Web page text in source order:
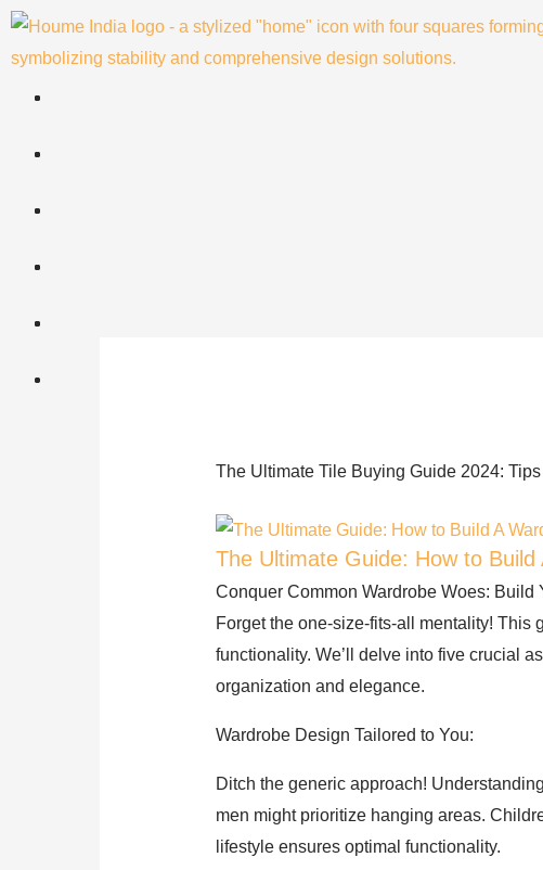
Skip
The Ultimate Tile Buying Guide 2024:
The Ultimate Guide: How to
Conquer Common Wardrobe Woes: Build
Forget the one-size-fits-all mentality! This
functionality. We’ll delve into five crucial
organization and elegance.
Wardrobe Design Tailored to You:
Ditch the generic approach!
men might prioritize hanging areas.
lifestyle ensures optimal functionality.